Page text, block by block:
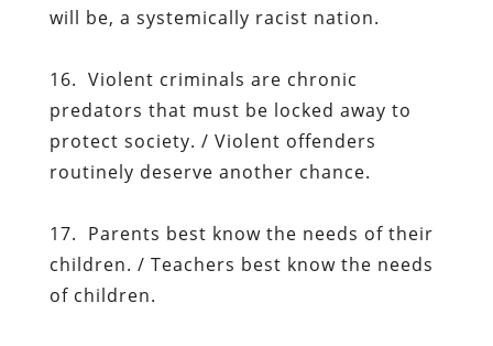
will be, a systemically racist nation.
16. Violent criminals are chronic
predators that must be locked away to
protect society. / Violent offenders
routinely deserve another chance.
17. Parents best know the needs of their
children. / Teachers best know the needs
of children.